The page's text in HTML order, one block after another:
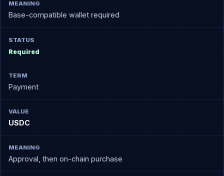
Base-compatible wallet required
Required
Payment
USDC
Approval, then on-chain purchase